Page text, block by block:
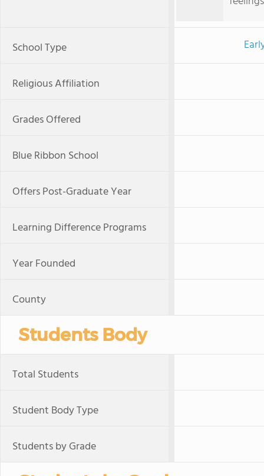
School Type
Religious Affiliation
Grades Offered
Blue Ribbon School
Offers Post-Graduate Year
Learning Difference Programs
Year Founded
County
Students Body
Total Students
Student Body Type
Students by Grade